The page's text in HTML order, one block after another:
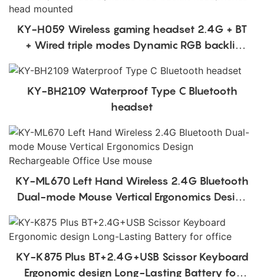
KY-H059 Wireless gaming headset 2.4G + BT
+ Wired triple modes Dynamic RGB backlit
KY-BH2109 Waterproof Type C Bluetooth
headset
KY-ML670 Left Hand Wireless 2.4G Bluetooth
Dual-mode Mouse Vertical Ergonomics Design
KY-K875 Plus BT+2.4G+USB Scissor Keyboard
Ergonomic design Long-Lasting Battery for